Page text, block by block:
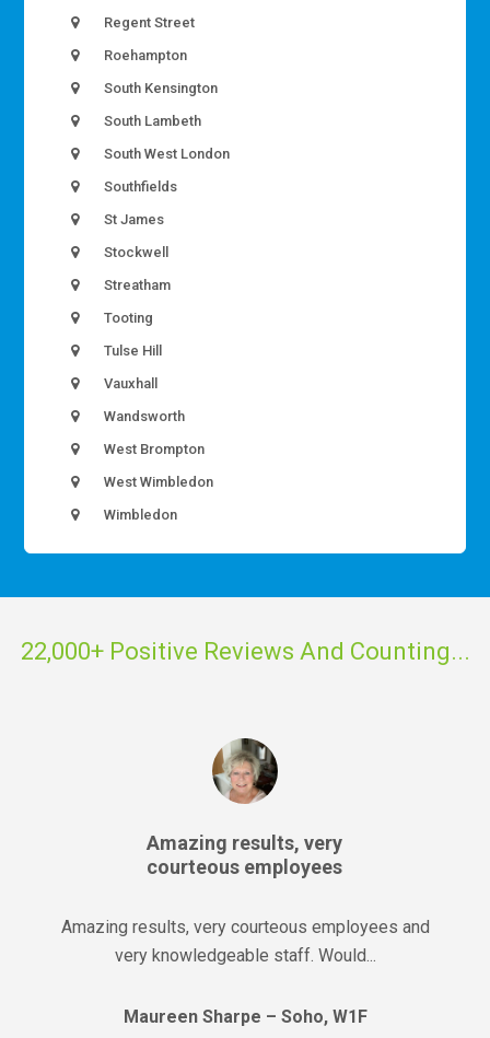
Regent Street
Roehampton
South Kensington
South Lambeth
South West London
Southfields
St James
Stockwell
Streatham
Tooting
Tulse Hill
Vauxhall
Wandsworth
West Brompton
West Wimbledon
Wimbledon
22,000+ Positive Reviews And Counting...
Amazing results, very
courteous employees
Amazing results, very courteous employees and
very knowledgeable staff. Would...
Maureen Sharpe – Soho, W1F